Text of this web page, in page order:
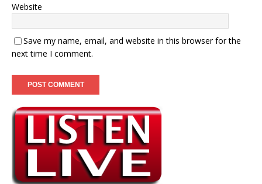
Website
Save my name, email, and website in this browser for the
next time I comment.